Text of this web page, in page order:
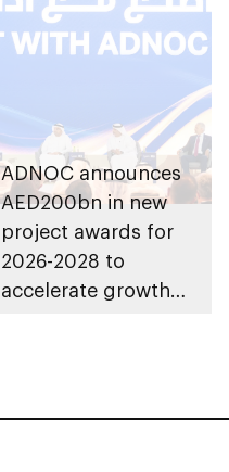
ADNOC announces
AED200bn in new
project awards for
2026-2028 to
accelerate growth